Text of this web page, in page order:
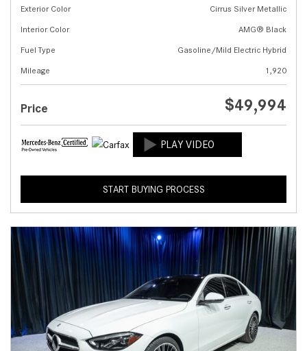
Exterior Color
Cirrus Silver Metallic
Interior Color
AMG® Black
Fuel Type
Gasoline/Mild Electric Hybrid
Mileage
1,920
Price $49,994
START BUYING PROCESS